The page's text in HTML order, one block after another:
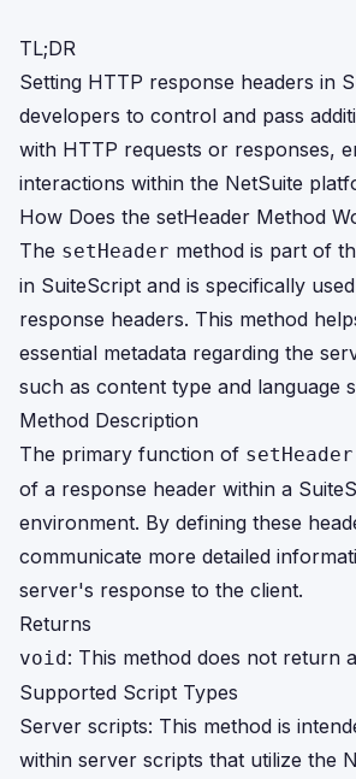
TL;DR
Setting HTTP response headers in
developers to control and pass
with HTTP requests or responses,
interactions within the NetSuite
How Does the setHeader Method
The setHeader method is part of
in SuiteScript and is specifically
response headers. This method
essential metadata regarding the
such as content type and language
Method Description
The primary function of setHeader
of a response header within a
environment. By defining these
communicate more detailed
server's response to the client.
Returns
void: This method does not return
Supported Script Types
Server scripts: This method is
within server scripts that utilize the